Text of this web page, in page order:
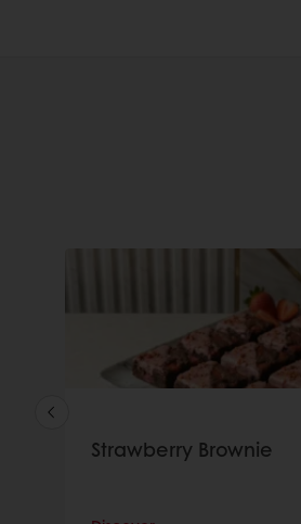
Strawberry Brownie